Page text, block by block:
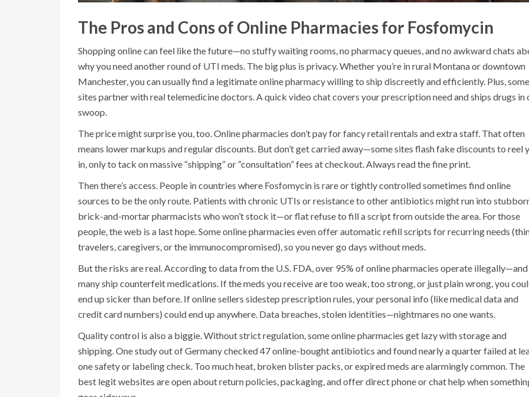
The Pros and Cons of Online Pharmacies for Fosfomycin
Shopping online can feel like the future—no stuffy waiting rooms, no pharmacy queues, and no awkward chats
why you need another round of UTI meds. The big plus is privacy. Whether you’re in rural Montana or downtown
Manchester, you can usually find a legitimate online pharmacy willing to ship discreetly and efficiently. Plus, some
sites partner with real telemedicine doctors. A quick video chat covers your prescription need and ships drugs in
swoop.
The price might surprise you, too. Online pharmacies don’t pay for fancy retail rentals and extra staff. That often
means lower markups and regular discounts. But don’t get carried away—some sites flash fake discounts to reel
in, only to tack on massive “shipping” or “consultation” fees at checkout. Always read the fine print.
Then there’s access. People in countries where Fosfomycin is rare or tightly controlled sometimes find online
sources to be the only route. Patients with chronic UTIs or resistance to other antibiotics might run into
brick-and-mortar pharmacists who won’t stock it—or flat refuse to fill a script from outside the area. For those
people, the web is a last hope. Some online pharmacies even offer automatic refill scripts for recurring needs
travelers, caregivers, or the immunocompromised), so you never go days without meds.
But the risks are real. According to data from the U.S. FDA, over 95% of online pharmacies operate illegally—and
many ship counterfeit medications. If the meds you receive are too weak, too strong, or just plain wrong, you
end up sicker than before. If online sellers sidestep prescription rules, your personal info (like medical data and
credit card numbers) could end up anywhere. Data breaches, stolen identities—nightmares no one wants.
Quality control is also a biggie. Without strict regulation, some online pharmacies get lazy with storage and
shipping. One study out of Germany checked 47 online-bought antibiotics and found nearly a quarter failed at
one safety or labeling check. Too much heat, broken blister packs, or expired meds are alarmingly common. The
best legit websites are open about return policies, packaging, and offer direct phone or chat help when